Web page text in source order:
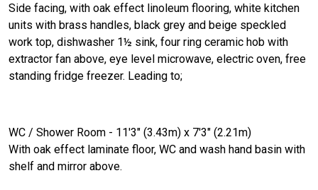
Side facing, with oak effect linoleum flooring, white kitchen
units with brass handles, black grey and beige speckled
work top, dishwasher 1½ sink, four ring ceramic hob with
extractor fan above, eye level microwave, electric oven, free
standing fridge freezer. Leading to;
WC / Shower Room - 11'3" (3.43m) x 7'3" (2.21m)
With oak effect laminate floor, WC and wash hand basin with
shelf and mirror above.